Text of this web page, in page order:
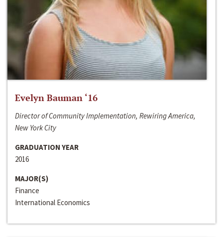
Evelyn Bauman ‘16
Director of Community Implementation, Rewiring America,
New York City
GRADUATION YEAR
2016
MAJOR(S)
Finance
International Economics